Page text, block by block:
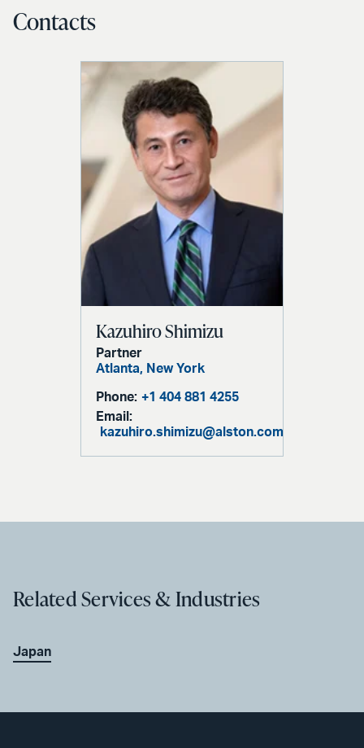
Contacts
Kazuhiro Shimizu
Partner
Atlanta, New York
Phone: +1 404 881 4255
Email:
kazuhiro.shimizu@alston.com
Related Services & Industries
Japan